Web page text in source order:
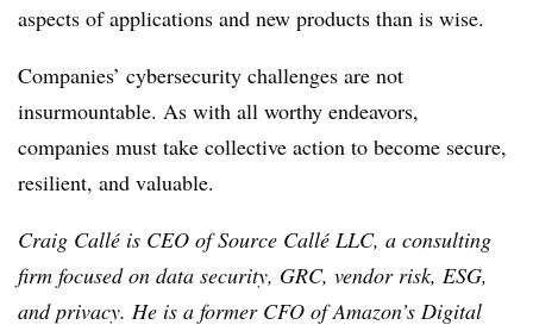
aspects of applications and new products than is wise.
Companies’ cybersecurity challenges are not
insurmountable. As with all worthy endeavors,
companies must take collective action to become secure,
resilient, and valuable.
Craig Callé is CEO of Source Callé LLC, a consulting
firm focused on data security, GRC, vendor risk, ESG,
and privacy. He is a former CFO of Amazon’s Digital